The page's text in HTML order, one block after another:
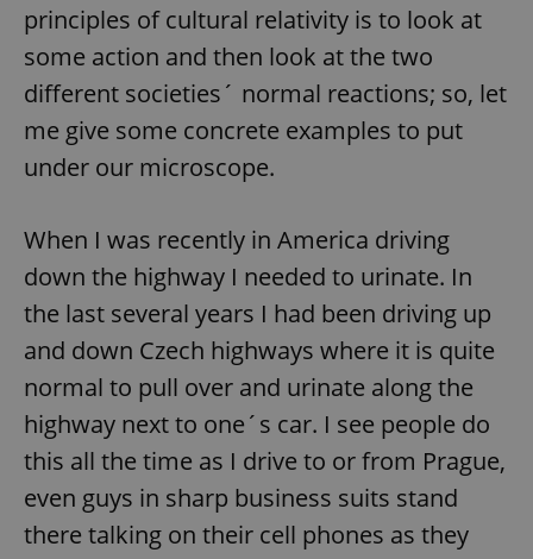
principles of cultural relativity is to look at
some action and then look at the two
different societies´ normal reactions; so, let
me give some concrete examples to put
under our microscope.
When I was recently in America driving
down the highway I needed to urinate. In
the last several years I had been driving up
and down Czech highways where it is quite
normal to pull over and urinate along the
highway next to one´s car. I see people do
this all the time as I drive to or from Prague,
even guys in sharp business suits stand
there talking on their cell phones as they